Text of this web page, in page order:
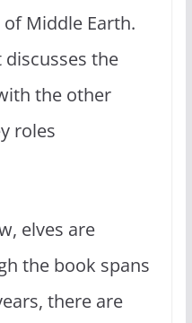
Middle Earth.
the
the other
roles
elves are
the book spans
there are